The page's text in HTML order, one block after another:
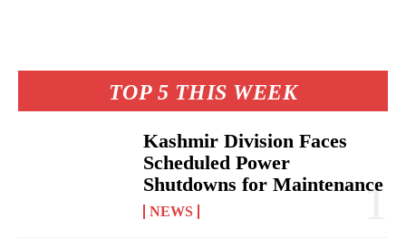
TOP 5 THIS WEEK
Kashmir Division Faces
Scheduled Power
Shutdowns for Maintenance
NEWS